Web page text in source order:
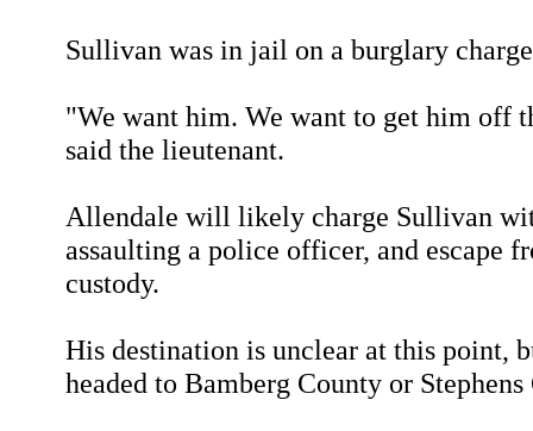
Sullivan was in jail on a burglary
"We want him. We want to get him off
said the lieutenant.
Allendale will likely charge Sullivan
assaulting a police officer, and escape
custody.
His destination is unclear at this point,
headed to Bamberg County or Stephens